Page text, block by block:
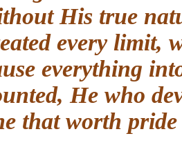
without His true
created every
cause everything
counted, He who
one that worth